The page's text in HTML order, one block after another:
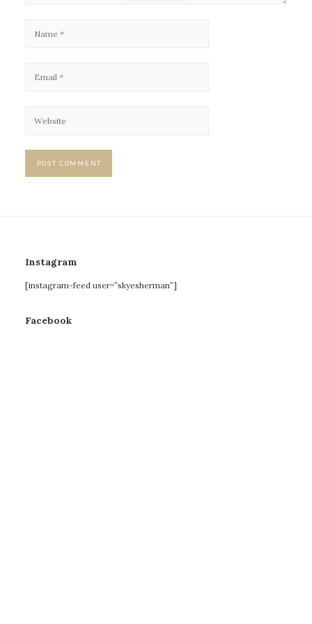
Instagram
[instagram-feed user=”skyesherman”]
Facebook